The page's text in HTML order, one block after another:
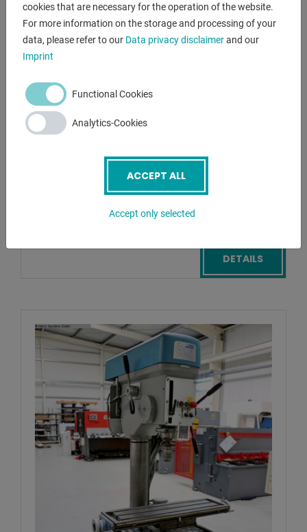
FMS
PF - 10 P
Lagernummer:
pressure: 10 t
270 x 370 mm
DETAILS
cookies that are necessary for the operation of the website.
For more information on the storage and processing of your
data, please refer to our Data privacy disclaimerand our
Imprint
Functional Cookies
Analytics-Cookies
ACCEPT ALL
Accept only selected